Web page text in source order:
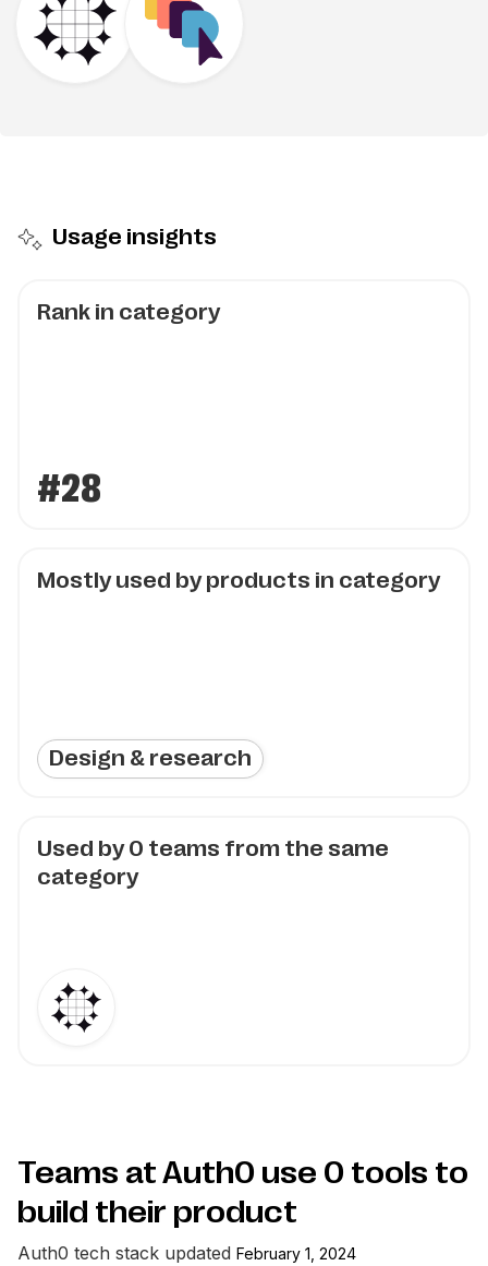
Usage insights
Rank in category
#28
Mostly used by products in category
Design & research
Used by0 teams from the same
category
Teams at Auth0 use 0 tools to
build their product
Auth0 tech stack updated February 1, 2024